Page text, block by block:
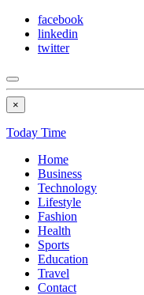
facebook
linkedin
twitter
×
Today Time
Home
Business
Technology
Lifestyle
Fashion
Health
Sports
Education
Travel
Contact